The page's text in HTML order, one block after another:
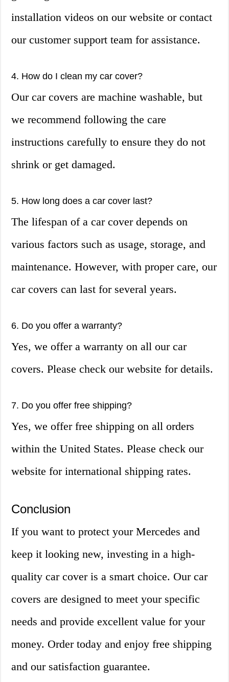
installation videos on our website or contact
our customer support team for assistance.
4. How do I clean my car cover?
Our car covers are machine washable, but
we recommend following the care
instructions carefully to ensure they do not
shrink or get damaged.
5. How long does a car cover last?
The lifespan of a car cover depends on
various factors such as usage, storage, and
maintenance. However, with proper care, our
car covers can last for several years.
6. Do you offer a warranty?
Yes, we offer a warranty on all our car
covers. Please check our website for details.
7. Do you offer free shipping?
Yes, we offer free shipping on all orders
within the United States. Please check our
website for international shipping rates.
Conclusion
If you want to protect your Mercedes and
keep it looking new, investing in a high-
quality car cover is a smart choice. Our car
covers are designed to meet your specific
needs and provide excellent value for your
money. Order today and enjoy free shipping
and our satisfaction guarantee.